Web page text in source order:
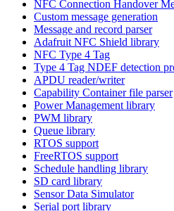
NFC Connection Handover
Custom message generation
Message and record parser
Adafruit NFC Shield library
NFC Type 4 Tag
Type 4 Tag NDEF detection
APDU reader/writer
Capability Container file parser
Power Management library
PWM library
Queue library
RTOS support
FreeRTOS support
Schedule handling library
SD card library
Sensor Data Simulator
Serial port library